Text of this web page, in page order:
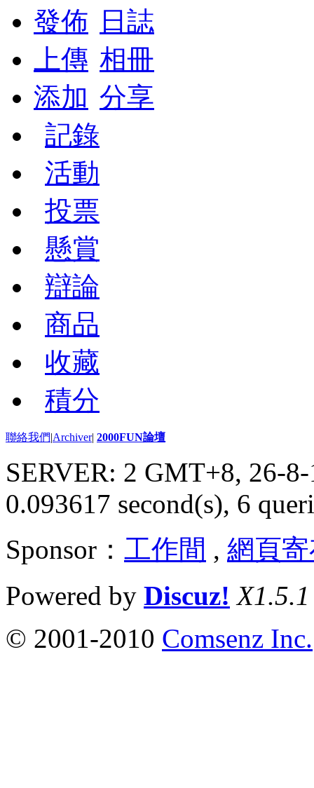
發佈
日誌
上傳 相冊
添加 分享
記錄
活動
投票
懸賞
辯論
商品
收藏
積分
聯絡我們|Archiver| 2000FUN論壇
SERVER: 2 GMT+8, 26-
0.093617 second(s), 6
Sponsor： 工作間 , 網頁
Powered by Discuz! X1.5.1
© 2001-2010 Comsenz Inc.